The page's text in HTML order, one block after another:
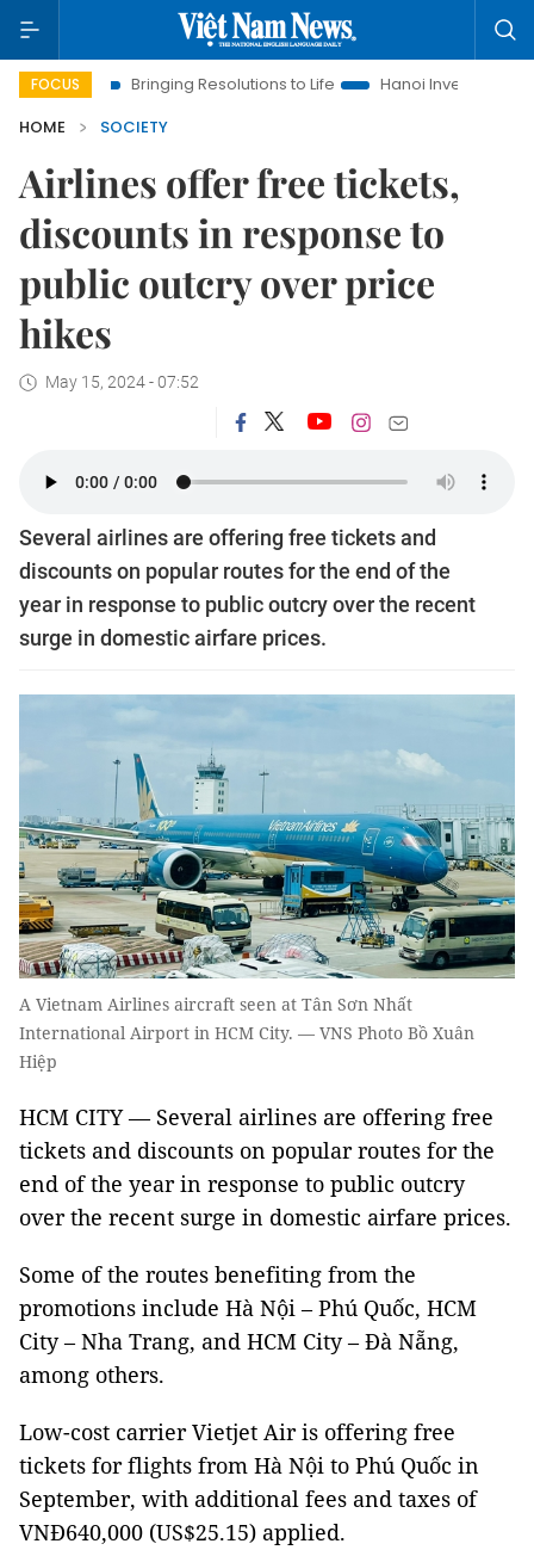
FOCUS
Bringing Resolutions to Life
Hanoi Investment Promotion
HOME
SOCIETY
Airlines offer free tickets,
discounts in response to
public outcry over price
hikes
May 15, 2024 - 07:52
Several airlines are offering free tickets and
discounts on popular routes for the end of the
year in response to public outcry over the recent
surge in domestic airfare prices.
A Vietnam Airlines aircraft seen at Tân Sơn Nhất
International Airport in HCM City. — VNS Photo Bồ Xuân
Hiệp
HCM CITY — Several airlines are offering free
tickets and discounts on popular routes for the
end of the year in response to public outcry
over the recent surge in domestic airfare prices.
Some of the routes benefiting from the
promotions include Hà Nội – Phú Quốc, HCM
City – Nha Trang, and HCM City – Đà Nẵng,
among others.
Low-cost carrier Vietjet Air is offering free
tickets for flights from Hà Nội to Phú Quốc in
September, with additional fees and taxes of
VNĐ640,000 (US$25.15) applied.